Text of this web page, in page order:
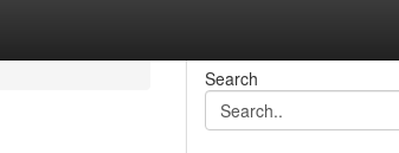
Search